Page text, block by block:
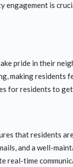
engagement is
pride in their
making residents
for residents to
that residents
and a well-
real-time